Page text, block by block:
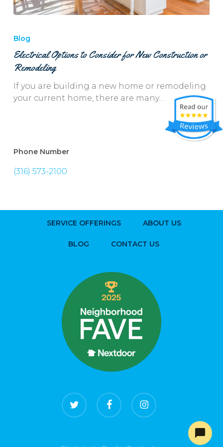
to
Consider
for
New
Construction
or
Blog
Electrical Options to Consider for New Construction or
Remodeling
If you are building a new home or remodeling
your current home, there are many…
Phone Number
(316) 573-2100
SERVICE OFFERINGS ABOUT US
BLOG CONTACT US
twitter facebook instagram